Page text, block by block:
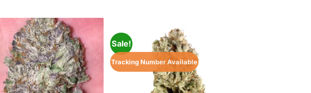
1,100.00$
Sale!
Tracking Number Available